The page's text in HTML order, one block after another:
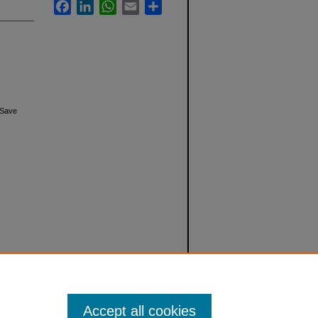
FacebookLinkedInWhatsApp
Email
Accept all cookies